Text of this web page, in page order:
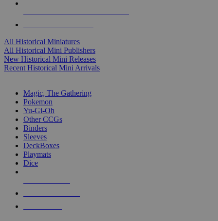
All Historical Miniatures
All Historical Mini Publishers
New Historical Mini Releases
Recent Historical Mini Arrivals
Magic, The Gathering
Pokemon
Yu-Gi-Oh
Other CCGs
Binders
Sleeves
DeckBoxes
Playmats
Dice